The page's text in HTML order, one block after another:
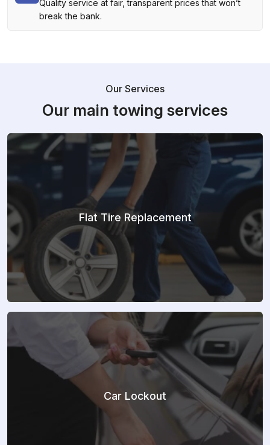
Quality service at fair, transparent prices that won’t
break the bank.
Our Services
Our main towing services
Flat Tire Replacement
Car Lockout